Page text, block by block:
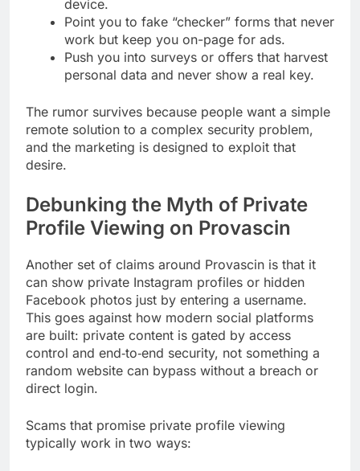
device.
Point you to fake “checker” forms that never
work but keep you on-page for ads.
Push you into surveys or offers that harvest
personal data and never show a real key.
The rumor survives because people want a simple
remote solution to a complex security problem,
and the marketing is designed to exploit that
desire.
Debunking the Myth of Private
Profile Viewing on Provascin
Another set of claims around Provascin is that it
can show private Instagram profiles or hidden
Facebook photos just by entering a username.
This goes against how modern social platforms
are built: private content is gated by access
control and end‑to‑end security, not something a
random website can bypass without a breach or
direct login.
Scams that promise private profile viewing
typically work in two ways: